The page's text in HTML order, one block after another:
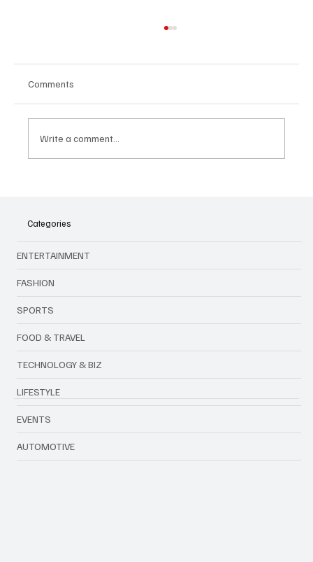
Comments
Write a comment...
Categories
ENTERTAINMENT
FASHION
SPORTS
FOOD & TRAVEL
TECHNOLOGY & BIZ
LIFESTYLE
EVENTS
AUTOMOTIVE